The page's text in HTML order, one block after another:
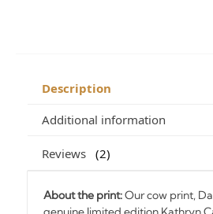
Description
Additional information
Reviews 2
About the print:Our cow print,